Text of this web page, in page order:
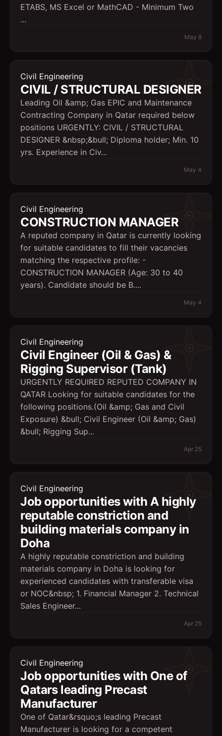
ETABS, MS Excel or MathCAD - Minimum Two
...
May 8
Civil Engineering
CIVIL / STRUCTURAL DESIGNER
Leading Oil &amp; Gas EPIC and Maintenance
Contracting Company in Qatar required below
positions URGENTLY: CIVIL / STRUCTURAL
DESIGNER &nbsp;&bull; Diploma holder; Min. 10
yrs. Experience in Civ...
May 4
Civil Engineering
CONSTRUCTION MANAGER
A reputed company in Qatar is currently looking
for suitable candidates to fill their vacancies
matching the respective profile: -
CONSTRUCTION MANAGER (Age: 30 to 40
years). Candidate should be B....
May 4
Civil Engineering
Civil Engineer (Oil & Gas) &
Rigging Supervisor (Tank)
URGENTLY REQUIRED REPUTED COMPANY IN
QATAR Looking for suitable candidates for the
following positions.(Oil &amp; Gas and Civil
Exposure) &bull; Civil Engineer (Oil &amp; Gas)
&bull; Rigging Sup...
Apr 25
Civil Engineering
Job opportunities with A highly
reputable constriction and
building materials company in
Doha
A highly reputable constriction and building
materials company in Doha is looking for
experienced candidates with transferable visa
or NOC&nbsp; 1. Financial Manager 2. Technical
Sales Engineer...
Apr 25
Civil Engineering
Job opportunities with One of
Qatars leading Precast
Manufacturer
One of Qatar&rsquo;s leading Precast
Manufacturer is looking for a competent